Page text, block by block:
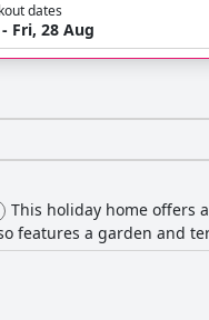
dates
Fri, 28 Aug
This holiday home offers
features a garden and